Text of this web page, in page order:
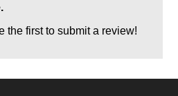
the first to submit a review!